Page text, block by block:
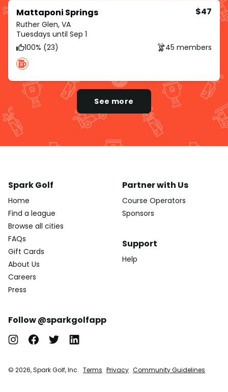
Mattaponi Springs
Ruther Glen, VA
$47
Tuesdays until Sep 1
100% (23)
45 members
See more
Spark Golf
Home
Find a league
Browse all cities
FAQs
Gift Cards
About Us
Careers
Press
Partner with Us
Course Operators
Sponsors
Support
Help
Follow @sparkgolfapp
© 2026, Spark Golf, Inc. Terms Privacy Community Guidelines